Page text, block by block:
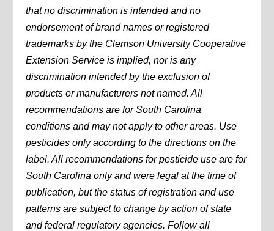
that no discrimination is intended and no
endorsement of brand names or registered
trademarks by the Clemson University Cooperative
Extension Service is implied, nor is any
discrimination intended by the exclusion of
products or manufacturers not named. All
recommendations are for South Carolina
conditions and may not apply to other areas. Use
pesticides only according to the directions on the
label. All recommendations for pesticide use are for
South Carolina only and were legal at the time of
publication, but the status of registration and use
patterns are subject to change by action of state
and federal regulatory agencies. Follow all